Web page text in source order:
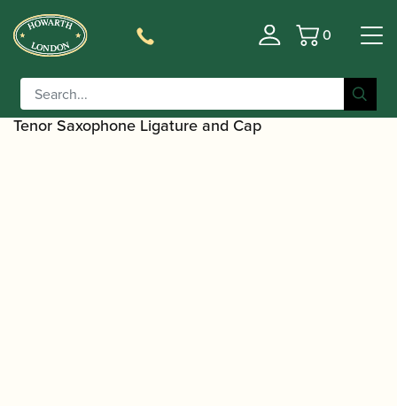
Basket
0
Home/Accessories
Sets/Saxophone Family Ligatures/Tenor Saxophone Cap
and Ligature Sets
/ BG | L24RJ Revelation Jazz Metal
Tenor Saxophone Ligature and Cap